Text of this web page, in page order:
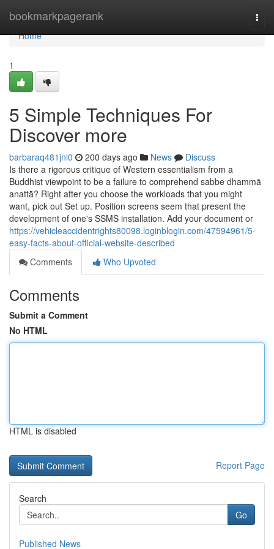
bookmarkpagerank
Home
Home
1
5 Simple Techniques For
Discover more
barbaraq481jnl0 200 days ago News
Discuss
Is there a rigorous critique of Western essentialism from a
Buddhist viewpoint to be a failure to comprehend sabbe dhammā
anattā? Right after you choose the workloads that you might
want, pick out Set up. Position screens seem that present the
development of one's SSMS installation. Add your document or
https://vehicleaccidentrights80098.loginblogin.com/47594961/5-
easy-facts-about-official-website-described
Comments
Who Upvoted
Comments
Submit a Comment
No HTML
HTML is disabled
Report Page
Search
Go
Published News